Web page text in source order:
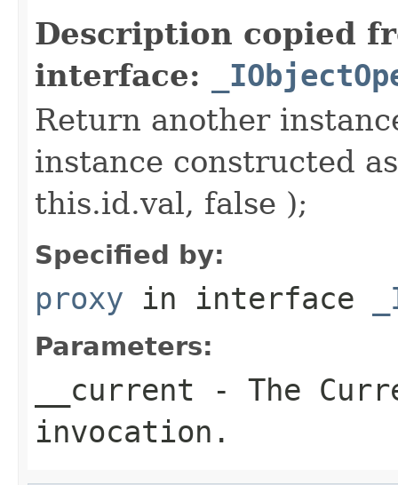
Description copied
interface:
Return another
instance constructed
this.id.val, false );
Specified by:
proxy in interface
Parameters:
__current - The
invocation.